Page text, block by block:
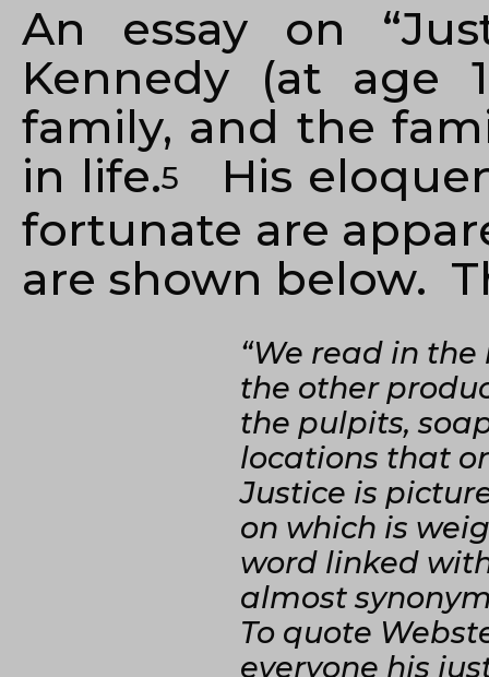
An essay on
Kennedy (at age
family, and the
in life.5
His
fortunate are
are shown below.
“We read in
the other
the pulpits,
locations that
Justice is
on which is
word linked
almost
To quote
everyone his